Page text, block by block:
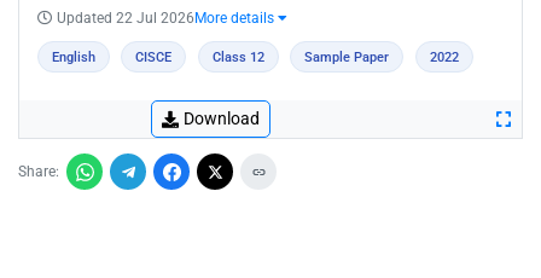
Updated 22 Jul 2026 More details
English CISCE Class 12 Sample Paper 2022
Download
Share: